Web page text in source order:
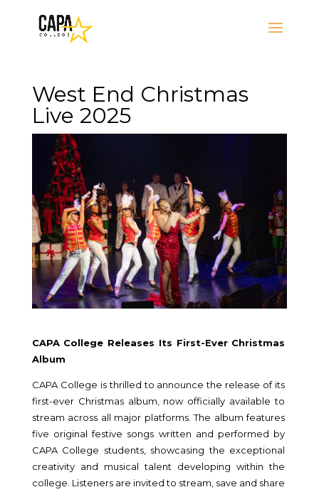
West End Christmas
Live 2025
CAPA College Releases Its First-Ever Christmas
Album
CAPA College is thrilled to announce the release of its
first-ever Christmas album, now officially available to
stream across all major platforms. The album features
five original festive songs written and performed by
CAPA College students, showcasing the exceptional
creativity and musical talent developing within the
college. Listeners are invited to stream, save and share